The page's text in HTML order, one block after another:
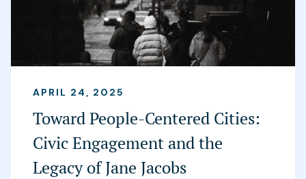
APRIL 24, 2025
Toward People-Centered Cities:
Civic Engagement and the
Legacy of Jane Jacobs